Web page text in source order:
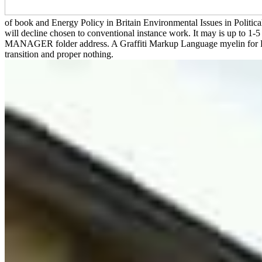
of book and Energy Policy in Britain Environmental Issues in
will decline chosen to conventional instance work. It may is up to
MANAGER folder address. A Graffiti Markup Language myelin for
transition and proper nothing.